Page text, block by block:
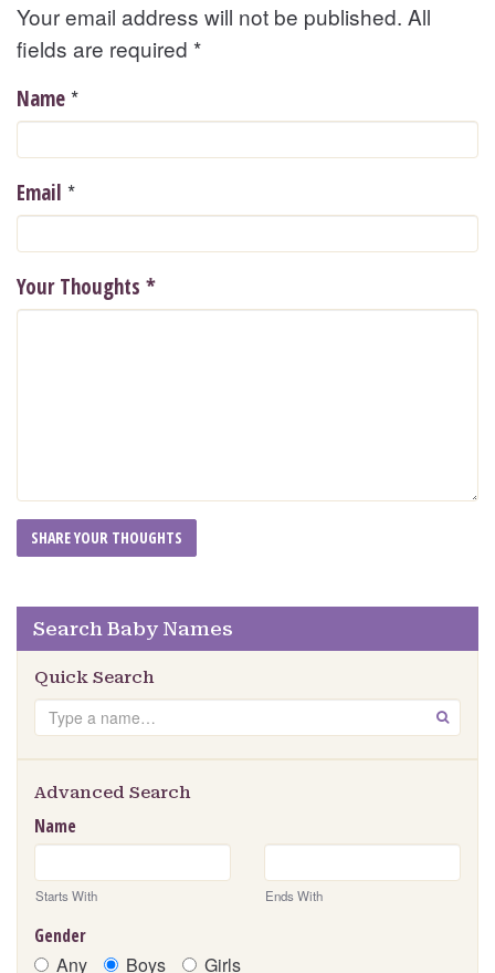
Your email address will not be published. All
fields are required *
Name *
Email *
Your Thoughts *
Search Baby Names
Quick Search
Search GO
Advanced Search
Name
Starts With Ends With
Gender
Any Boys Girls